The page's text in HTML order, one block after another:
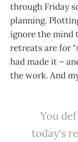
through Friday
planning.
ignore the mind
retreats are for
had made it –
the work. And
You
today's